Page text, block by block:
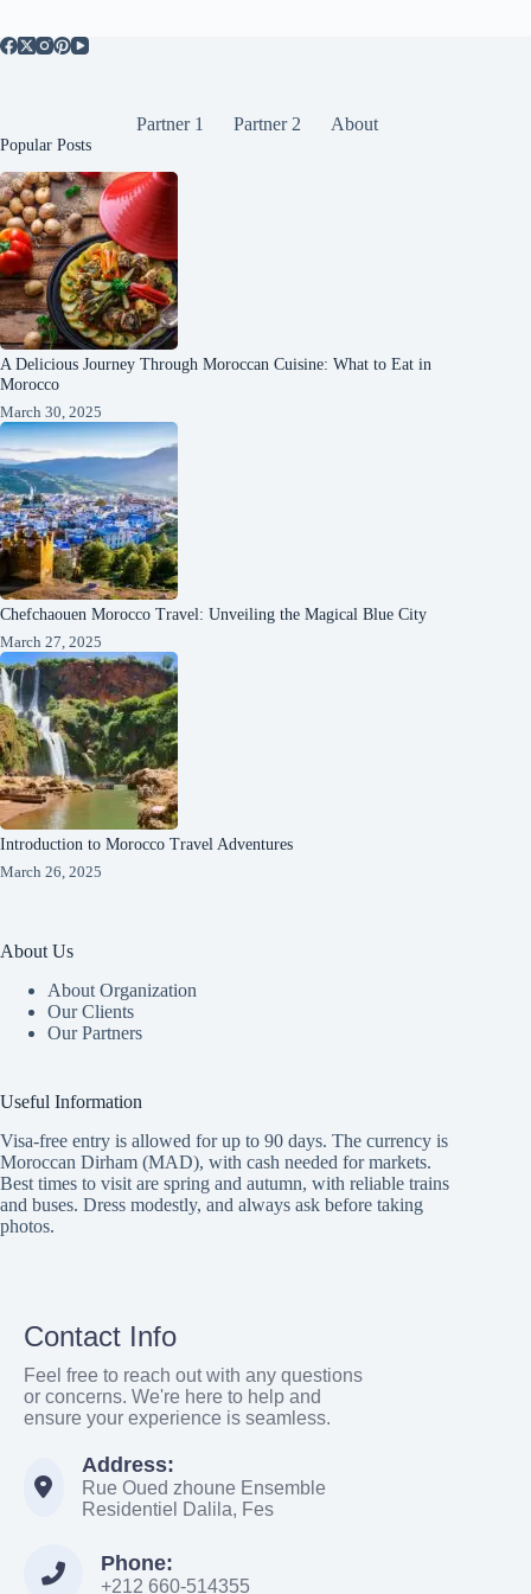
Partner 1 Partner 2 About
Popular Posts
A Delicious Journey Through Moroccan Cuisine: What to Eat in
Morocco
March 30, 2025
Chefchaouen Morocco Travel: Unveiling the Magical Blue City
March 27, 2025
Introduction to Morocco Travel Adventures
March 26, 2025
About Us
About Organization
Our Clients
Our Partners
Useful Information
Visa-free entry is allowed for up to 90 days. The currency is
Moroccan Dirham (MAD), with cash needed for markets.
Best times to visit are spring and autumn, with reliable trains
and buses. Dress modestly, and always ask before taking
photos.
Contact Info
Feel free to reach out with any questions
or concerns. We're here to help and
ensure your experience is seamless.
Address:
Rue Oued zhoune Ensemble
Residentiel Dalila, Fes
Phone:
+212 660-514355